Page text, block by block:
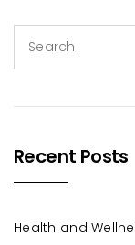
for:
Recent Posts
Health and